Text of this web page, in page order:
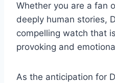
Whether you are a fan
deeply human stories,
compelling watch that
provoking and
As the anticipation for